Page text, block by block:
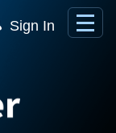
Sign In